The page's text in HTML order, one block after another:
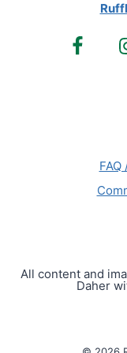
All content and
Daher